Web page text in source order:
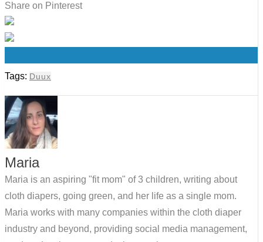
Share on Pinterest
Tags: Duux
Maria
Maria is an aspiring "fit mom" of 3 children, writing about
cloth diapers, going green, and her life as a single mom.
Maria works with many companies within the cloth diaper
industry and beyond, providing social media management,